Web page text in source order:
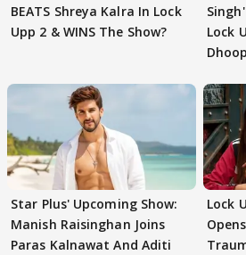
BEATS Shreya Kalra In Lock
Upp 2 & WINS The Show?
Lock
Star Plus' Upcoming Show:
Manish Raisinghan Joins
Paras Kalnawat And Aditi
Lock